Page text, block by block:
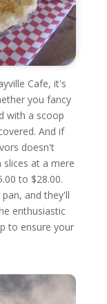
Cafe, it's
you fancy
with a scoop
And if
doesn't
at a mere
to $28.00.
and they'll
enthusiastic
to ensure your